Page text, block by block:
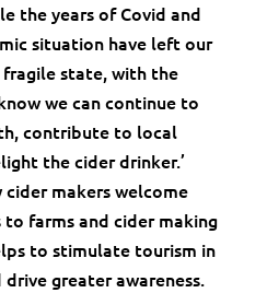
the years of Covid and
situation have left our
state, with the
we can continue to
contribute to local
the cider drinker.’
cider makers welcome
farms and cider making
to stimulate tourism in
greater awareness.